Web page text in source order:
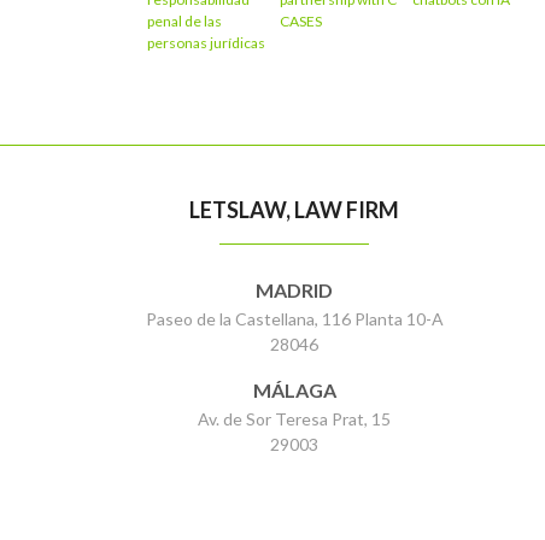
penal de las
personas jurídicas
CASES
LETSLAW, LAW FIRM
MADRID
Paseo de la Castellana, 116 Planta 10-A
28046
MÁLAGA
Av. de Sor Teresa Prat, 15
29003